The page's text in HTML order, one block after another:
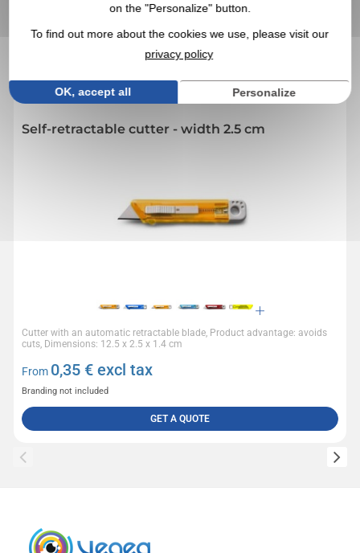
IN THIS CATEGORY, YOU MAY ALSO BE
INTERESTED IN THESE PROMOTIONAL
PRODUCTS
Réf. 00028V0010461
Self-retractable cutter - width 2.5 cm
Cutter with an automatic retractable blade, Product advantage: avoids
cuts, Dimensions: 12.5 x 2.5 x 1.4 cm
From 0,35 € excl tax
Branding not included
GET A QUOTE
on the "Personalize" button.
To find out more about the cookies we use, please visit our
privacy policy
OK, accept all Personalize